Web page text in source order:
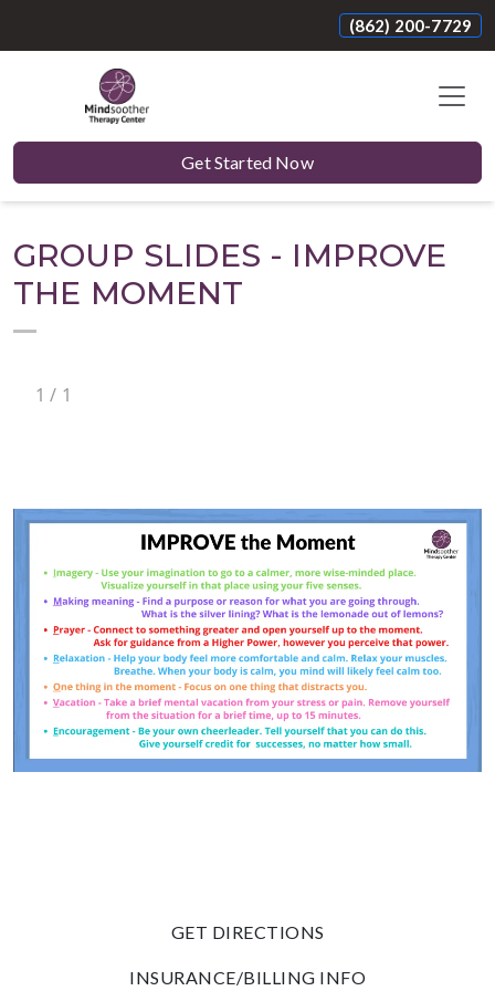
(862) 200-7729
Get Started Now
GROUP SLIDES - IMPROVE
THE MOMENT
1 / 1
GET DIRECTIONS
INSURANCE/BILLING INFO